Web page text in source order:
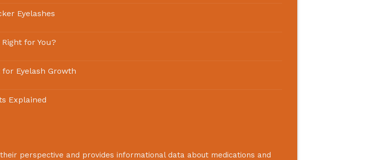
Eyelashes
for You?
Eyelash Growth
Explained
perspective and provides informational data about medications and